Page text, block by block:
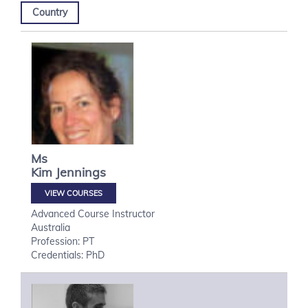
Country
Ms
Kim Jennings
VIEW COURSES
Advanced Course Instructor
Australia
Profession: PT
Credentials: PhD